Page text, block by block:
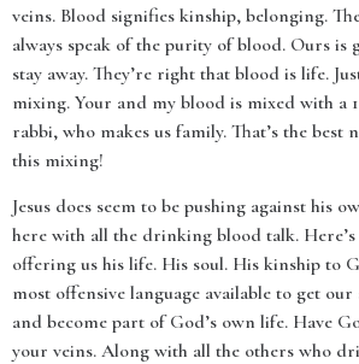
veins. Blood signifies kinship, belonging.
always speak of the purity of blood. Ours is
stay away. They’re right that blood is life.
mixing. Your and my blood is mixed with a
rabbi, who makes us family. That’s the best
this mixing!
Jesus does seem to be pushing against his
here with all the drinking blood talk.
offering us his life. His soul. His kinship to
most offensive language available to get
and become part of God’s own life. Have
your veins. Along with all the others who